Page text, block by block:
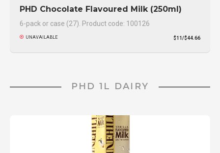
PHD Chocolate Flavoured Milk (250ml)
6-pack or case (27). Product code: 100126
UNAVAILABLE $11/$44.66
PHD 1L DAIRY